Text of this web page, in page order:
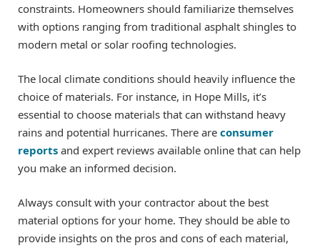
constraints. Homeowners should familiarize themselves
with options ranging from traditional asphalt shingles to
modern metal or solar roofing technologies.
The local climate conditions should heavily influence the
choice of materials. For instance, in Hope Mills, it’s
essential to choose materials that can withstand heavy
rains and potential hurricanes. There are consumer
reports and expert reviews available online that can help
you make an informed decision.
Always consult with your contractor about the best
material options for your home. They should be able to
provide insights on the pros and cons of each material,